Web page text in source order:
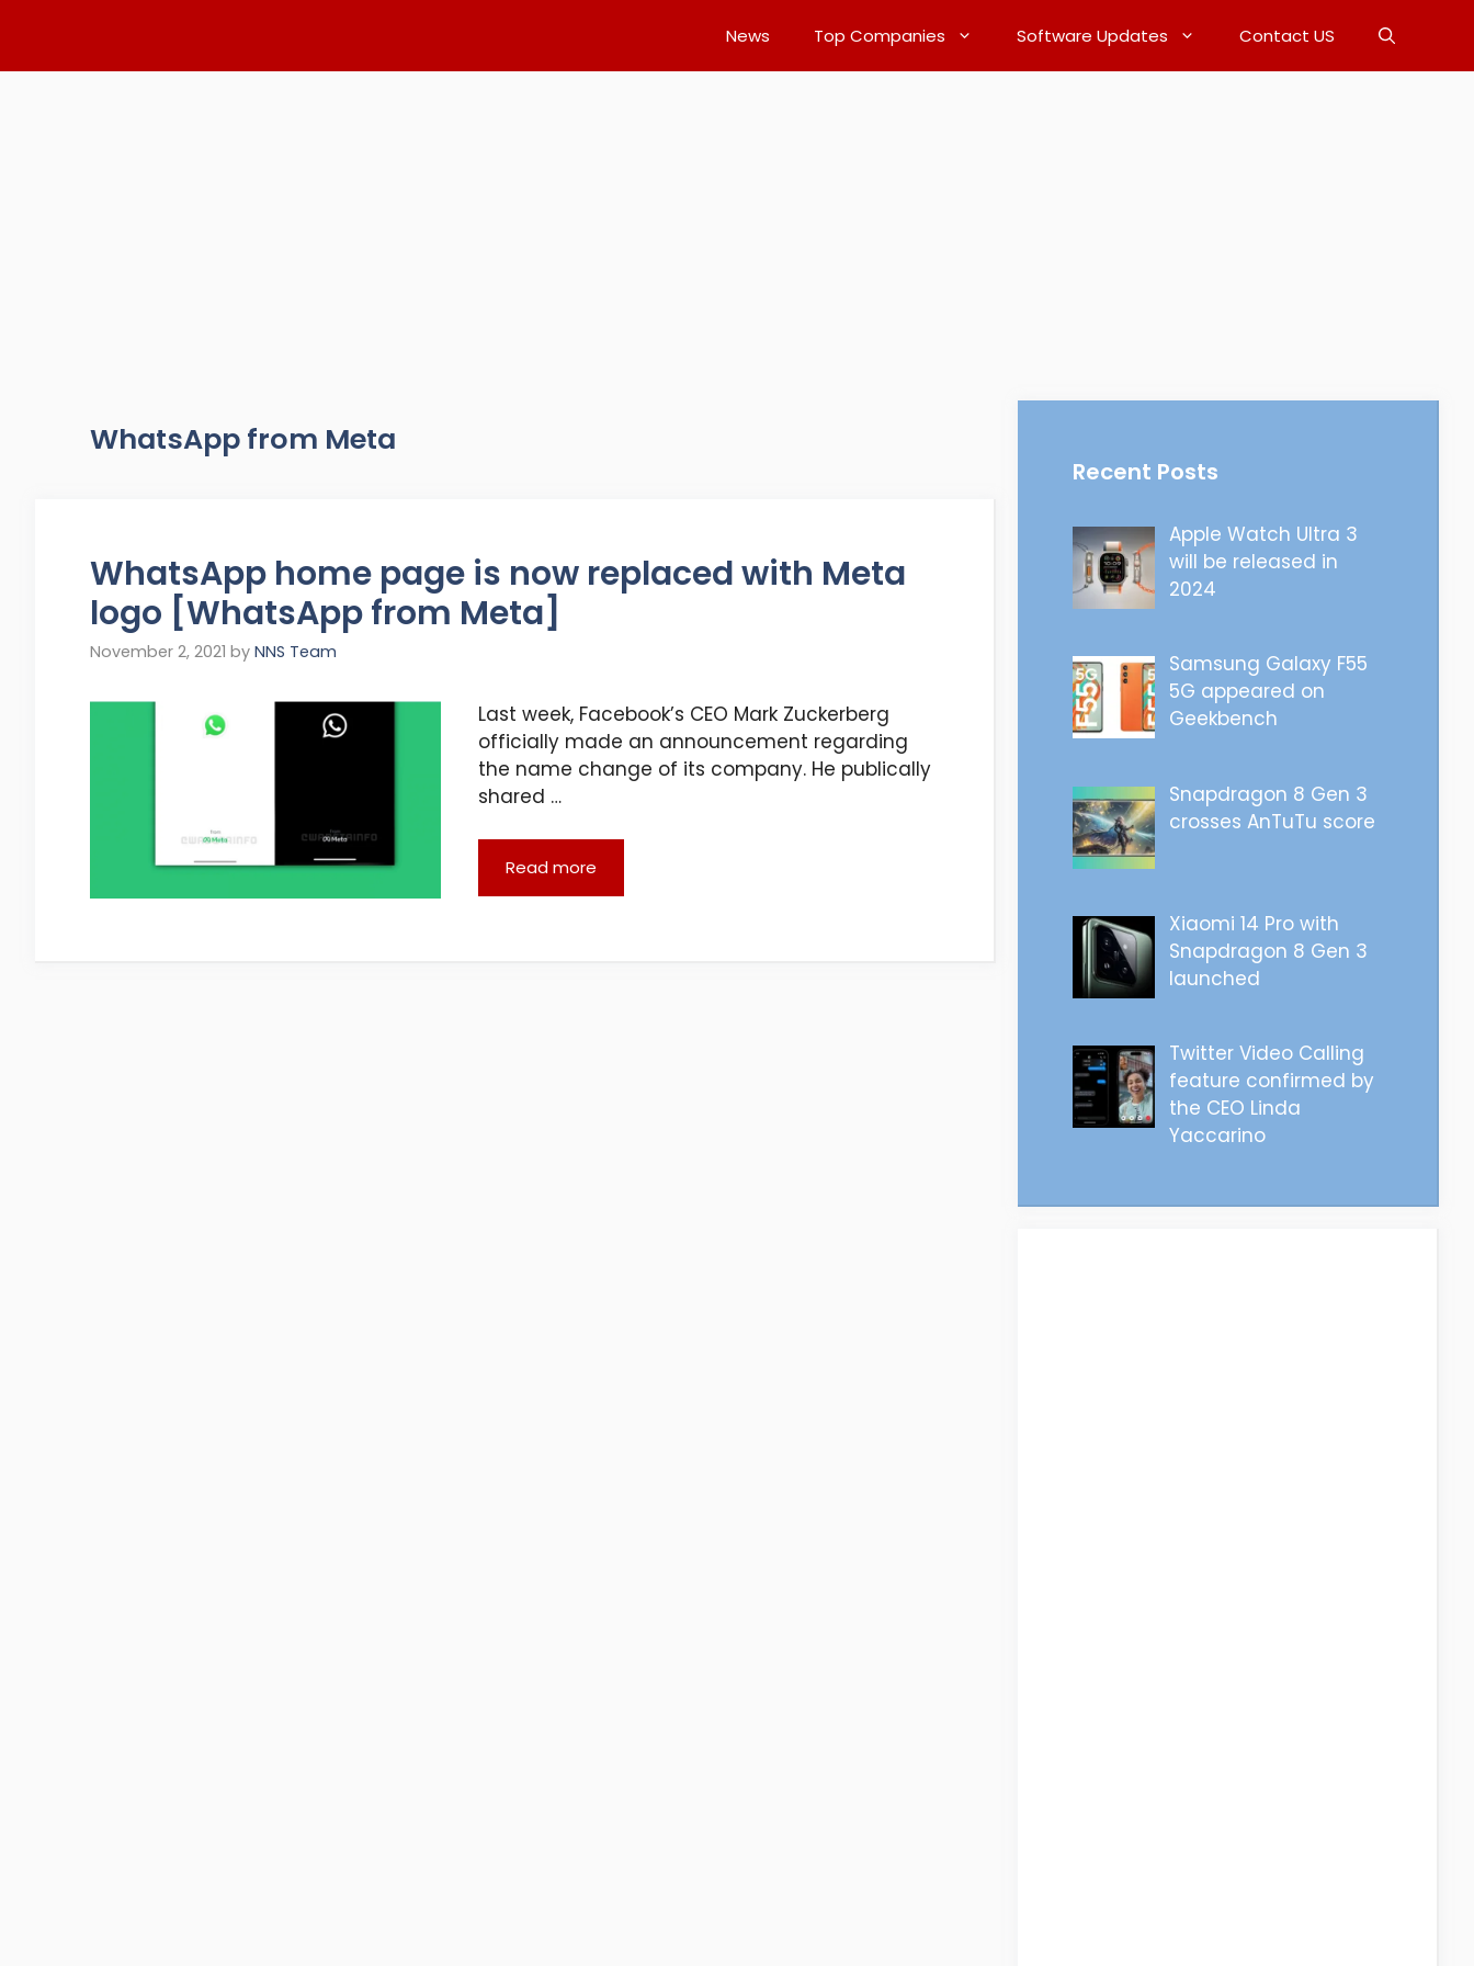
content
News Top Companies Software Updates Contact US
WhatsApp from Meta
WhatsApp home page is now replaced with Meta
logo [WhatsApp from Meta]
November 2, 2021 by NNS Team
Last week, Facebook’s CEO Mark Zuckerberg
officially made an announcement regarding
the name change of its company. He publically
shared …
Read more
Recent Posts
Apple Watch Ultra 3
will be released in
2024
Samsung Galaxy F55
5G appeared on
Geekbench
Snapdragon 8 Gen 3
crosses AnTuTu score
Xiaomi 14 Pro with
Snapdragon 8 Gen 3
launched
Twitter Video Calling
feature confirmed by
the CEO Linda
Yaccarino